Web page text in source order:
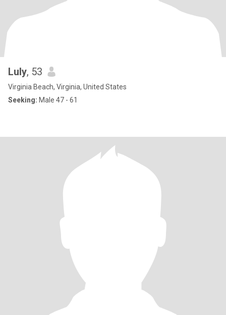
Luly, 53
Virginia Beach, Virginia, United States
Seeking: Male 47 - 61